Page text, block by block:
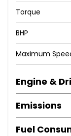
Torque
BHP
Maximum
Engine &
Emissions
Fuel